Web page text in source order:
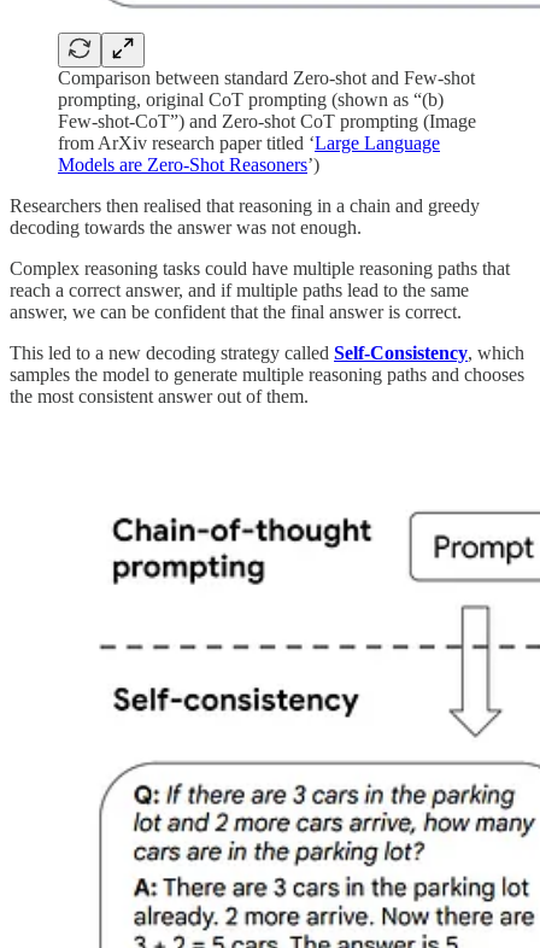
Comparison between standard Zero-shot and Few-shot
prompting, original CoT prompting (shown as “(b)
Few-shot-CoT”) and Zero-shot CoT prompting (Image
from ArXiv research paper titled ‘Large Language
Models are Zero-Shot Reasoners’)
Researchers then realised that reasoning in a chain and greedy
decoding towards the answer was not enough.
Complex reasoning tasks could have multiple reasoning paths that
reach a correct answer, and if multiple paths lead to the same
answer, we can be confident that the final answer is correct.
This led to a new decoding strategy called Self-Consistency, which
samples the model to generate multiple reasoning paths and chooses
the most consistent answer out of them.